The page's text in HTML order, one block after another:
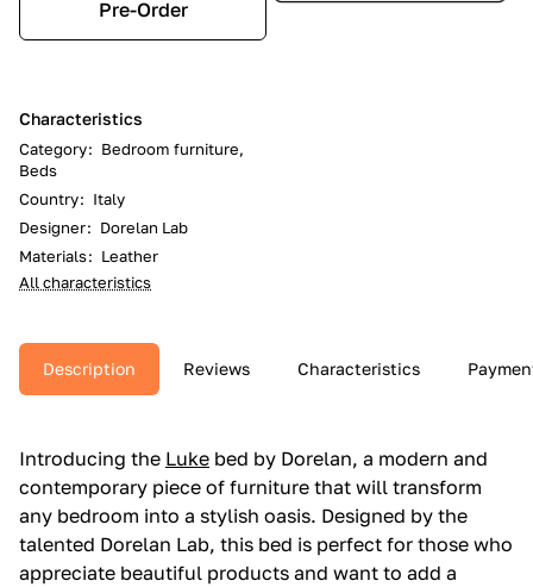
Pre-Order
Characteristics
Category: Bedroom furniture,
Beds
Country: Italy
Designer: Dorelan Lab
Materials: Leather
All characteristics
Description Reviews Characteristics
Introducing the Luke bed by Dorelan, a modern and
contemporary piece of furniture that will transform
any bedroom into a stylish oasis. Designed by the
talented Dorelan Lab, this bed is perfect for those who
appreciate beautiful products and want to add a